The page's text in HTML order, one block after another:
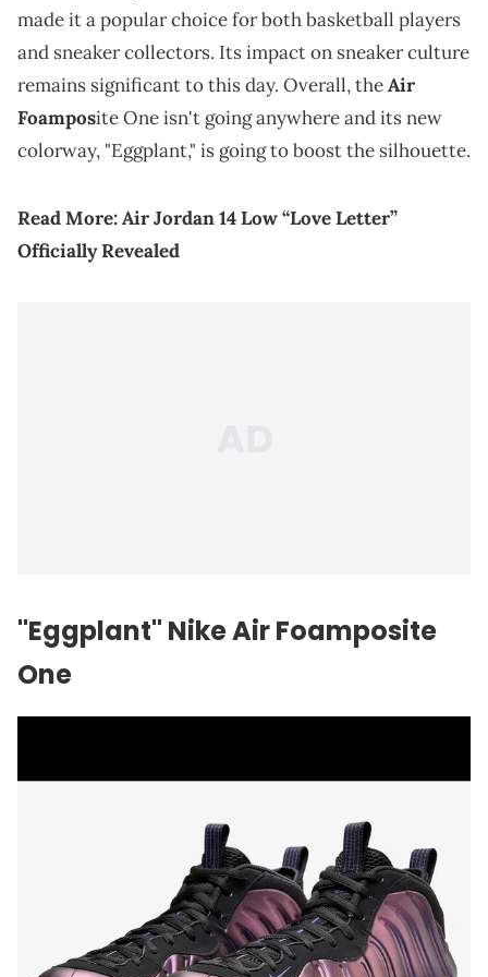
made it a popular choice for both basketball players
and sneaker collectors. Its impact on sneaker culture
remains significant to this day. Overall, theAir
Foamposite One isn't going anywhere and its new
colorway, "Eggplant," is going to boost the silhouette.
Read More:Air Jordan 14 Low “Love Letter”
Officially Revealed
"Eggplant" NikeAir Foamposite
One